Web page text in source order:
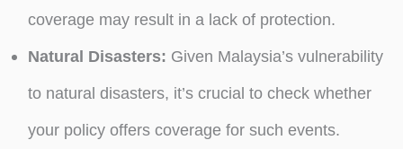
coverage may result in a lack of protection.
Natural Disasters: Given Malaysia’s vulnerability
to natural disasters, it’s crucial to check whether
your policy offers coverage for such events.